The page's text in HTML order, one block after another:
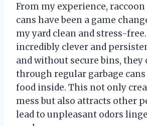
From my experience,
cans have been a game
my yard clean and stress-
incredibly clever and
and without secure bins, they
through regular garbage
food inside. This not only
mess but also attracts other
lead to unpleasant odors